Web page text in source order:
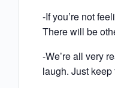
-If you’re not
There will be
-We’re all very
laugh. Just